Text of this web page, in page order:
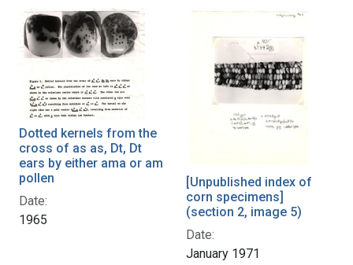
Dotted kernels from the
cross of as as, Dt, Dt
ears by either ama or am
pollen
Date:
1965
[Unpublished index of
corn specimens]
(section 2, image 5)
Date:
January 1971